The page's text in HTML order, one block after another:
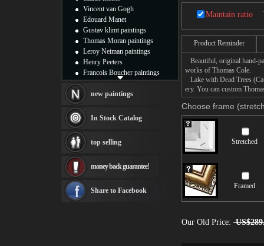
Maintain ratio
Product Reminder
Beautiful, original hand-
works of Thomas Cole.
Lake with Dead Trees
ery. You can custom
Choose frame
Stretched
Framed
Our Old Price:
Vincent van Gogh
Edouard Manet
Gustav klimt paintings
Thomas Moran paintings
Leroy Neiman paintings
Henry Peeters
Francois Boucher paintings
Thomas Kinkade paintings
Fabian Perez paintings
Albert Bierstadt
canvas print
Frederic Edwin Church
Rembrandt Paintings
see more artists
new paintings
In Stock Catalog
top selling
money back guarantee!
Share to Facebook